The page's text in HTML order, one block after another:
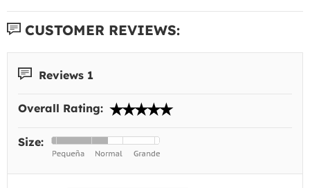
CUSTOMER REVIEWS:
Reviews 1
Overall Rating:
Size: